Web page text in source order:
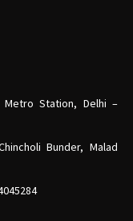
Metro Station, Delhi –
Bunder, Malad